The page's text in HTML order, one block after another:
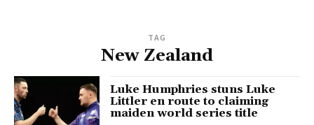
TAG
New Zealand
Luke Humphries stuns Luke
Littler en route to claiming
maiden world series title